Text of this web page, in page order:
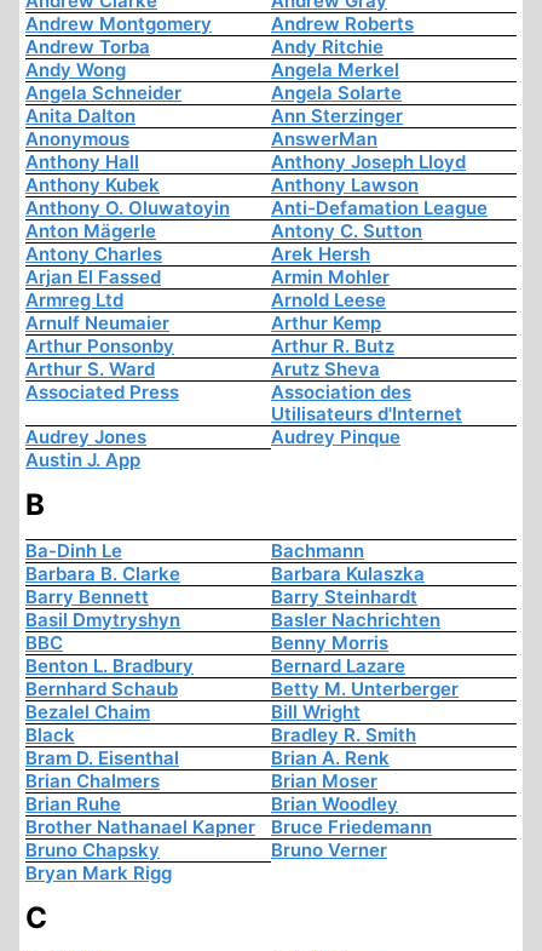
Andrew Montgomery
Andrew Roberts
Andrew Torba
Andy Ritchie
Andy Wong
Angela Merkel
Angela Schneider
Angela Solarte
Anita Dalton
Ann Sterzinger
Anonymous
AnswerMan
Anthony Hall
Anthony Joseph Lloyd
Anthony Kubek
Anthony Lawson
Anthony O. Oluwatoyin
Anti-Defamation League
Anton Mägerle
Antony C. Sutton
Antony Charles
Arek Hersh
Arjan El Fassed
Armin Mohler
Armreg Ltd
Arnold Leese
Arnulf Neumaier
Arthur Kemp
Arthur Ponsonby
Arthur R. Butz
Arthur S. Ward
Arutz Sheva
Associated Press
Association des
Utilisateurs d'Internet
Audrey Jones
Audrey Pinque
Austin J. App
B
Ba-Dinh Le
Bachmann
Barbara B. Clarke
Barbara Kulaszka
Barry Bennett
Barry Steinhardt
Basil Dmytryshyn
Basler Nachrichten
BBC
Benny Morris
Benton L. Bradbury
Bernard Lazare
Bernhard Schaub
Betty M. Unterberger
Bezalel Chaim
Bill Wright
Black
Bradley R. Smith
Bram D. Eisenthal
Brian A. Renk
Brian Chalmers
Brian Moser
Brian Ruhe
Brian Woodley
Brother Nathanael Kapner
Bruce Friedemann
Bruno Chapsky
Bruno Verner
Bryan Mark Rigg
C